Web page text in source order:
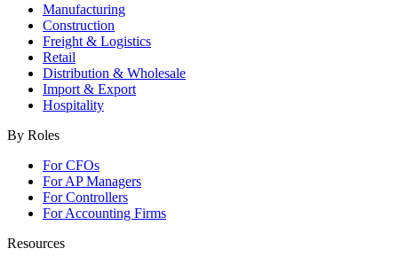
Manufacturing
Construction
Freight & Logistics
Retail
Distribution & Wholesale
Import & Export
Hospitality
By Roles
For CFOs
For AP Managers
For Controllers
For Accounting Firms
Resources